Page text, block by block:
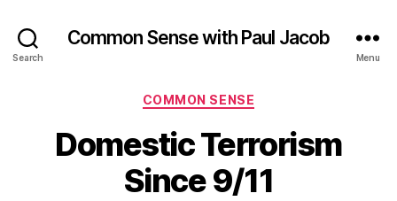
Search
Common Sense with Paul Jacob
Menu
Categories
COMMON SENSE
Domestic Terrorism
Since 9/11